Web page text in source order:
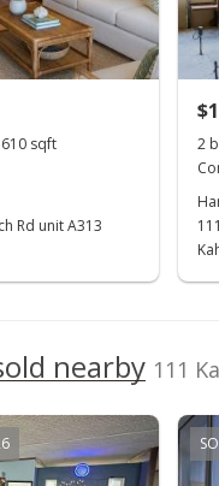
Sold
$85,000+19.72% from last sold
MLS #372655
May 20, 2015
Sold
610 sqft
Rd unit A313
2
nearby